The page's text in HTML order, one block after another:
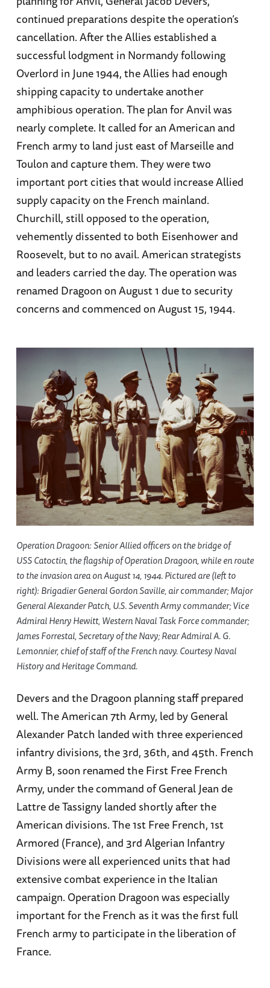
continued preparations despite the operation’s
cancellation. After the Allies established a
successful lodgment in Normandy following
Overlord in June 1944, the Allies had enough
shipping capacity to undertake another
amphibious operation. The plan for Anvil was
nearly complete. It called for an American and
French army to land just east of Marseille and
Toulon and capture them. They were two
important port cities that would increase Allied
supply capacity on the French mainland.
Churchill, still opposed to the operation,
vehemently dissented to both Eisenhower and
Roosevelt, but to no avail. American strategists
and leaders carried the day. The operation was
renamed Dragoon on August 1 due to security
concerns and commenced on August 15, 1944.
Operation Dragoon: Senior Allied officers on the bridge of
USS Catoctin, the flagship of Operation Dragoon, while en route
to the invasion area on August 14, 1944. Pictured are (left to
right): Brigadier General Gordon Saville, air commander; Major
General Alexander Patch, U.S. Seventh Army commander; Vice
Admiral Henry Hewitt, Western Naval Task Force commander;
James Forrestal, Secretary of the Navy; Rear Admiral A. G.
Lemonnier, chief of staff of the French navy. Courtesy Naval
History and Heritage Command.
Devers and the Dragoon planning staff prepared
well. The American 7th Army, led by General
Alexander Patch landed with three experienced
infantry divisions, the 3rd, 36th, and 45th. French
Army B, soon renamed the First Free French
Army, under the command of General Jean de
Lattre de Tassigny landed shortly after the
American divisions. The 1st Free French, 1st
Armored (France), and 3rd Algerian Infantry
Divisions were all experienced units that had
extensive combat experience in the Italian
campaign. Operation Dragoon was especially
important for the French as it was the first full
French army to participate in the liberation of
France.